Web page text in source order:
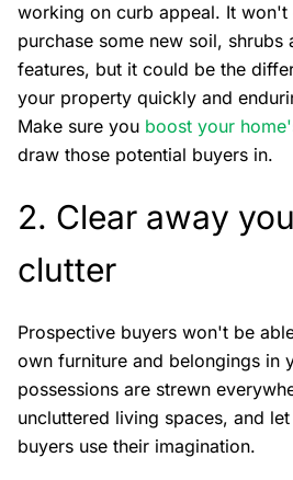
working on curb appeal. It
purchase some new soil, shrubs
features, but it could be the
your property quickly and
Make sure you boost your
draw those potential buyers in.
2. Clear away
clutter
Prospective buyers won't be
own furniture and belongings in
possessions are strewn
uncluttered living spaces, and
buyers use their imagination.